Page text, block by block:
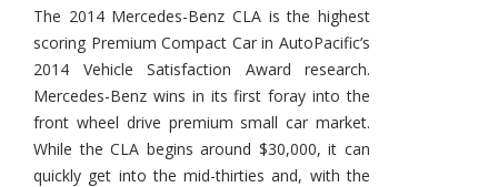
Benz
CLA
Wins
AutoPacific
Vehicle
Satisfaction
Award
The 2014 Mercedes-Benz CLA is the highest
scoring Premium Compact Car in AutoPacific’s
2014 Vehicle Satisfaction Award research.
Mercedes-Benz wins in its first foray into the
front wheel drive premium small car market.
While the CLA begins around $30,000, it can
quickly get into the mid-thirties and, with the